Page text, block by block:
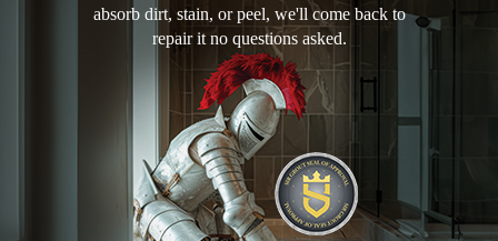
absorb dirt, stain, or peel, we'll come back to
repair it no questions asked.